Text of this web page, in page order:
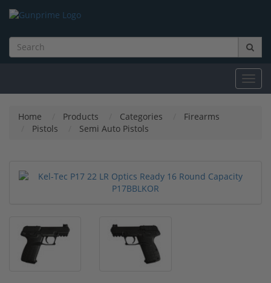
Home Products Categories
Firearms
Pistols
Semi Auto Pistols